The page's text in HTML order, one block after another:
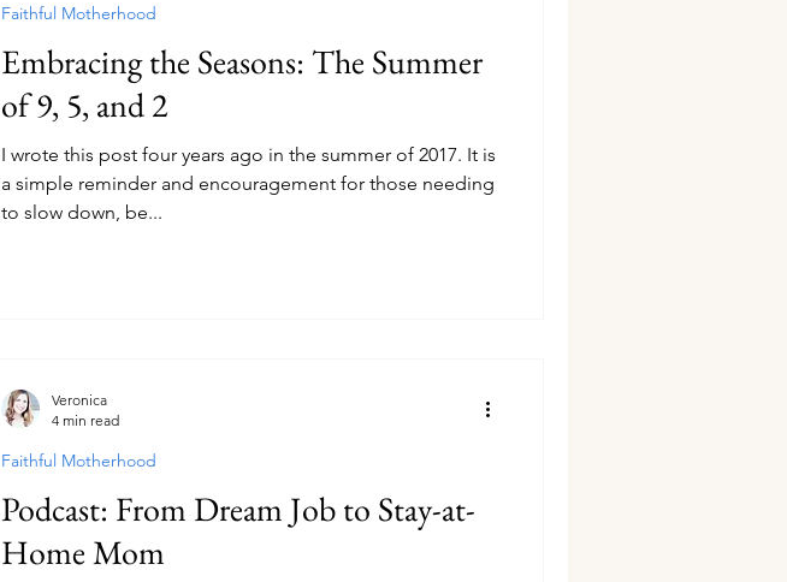
Embracing the Seasons: The Summer
of 9, 5, and 2
I wrote this post four years ago in the summer of 2017. It is
a simple reminder and encouragement for those needing
to slow down, be...
Faithful Motherhood
Podcast: From Dream Job to Stay-at-
Home Mom
Faithful Motherhood
Veronica
4 min read